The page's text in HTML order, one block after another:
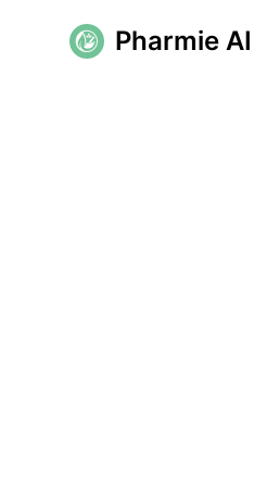
Pharmie AI